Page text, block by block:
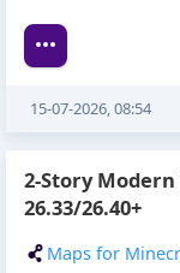
15-07-2026, 08:54
2-Story
26.33/26.40+
Maps for